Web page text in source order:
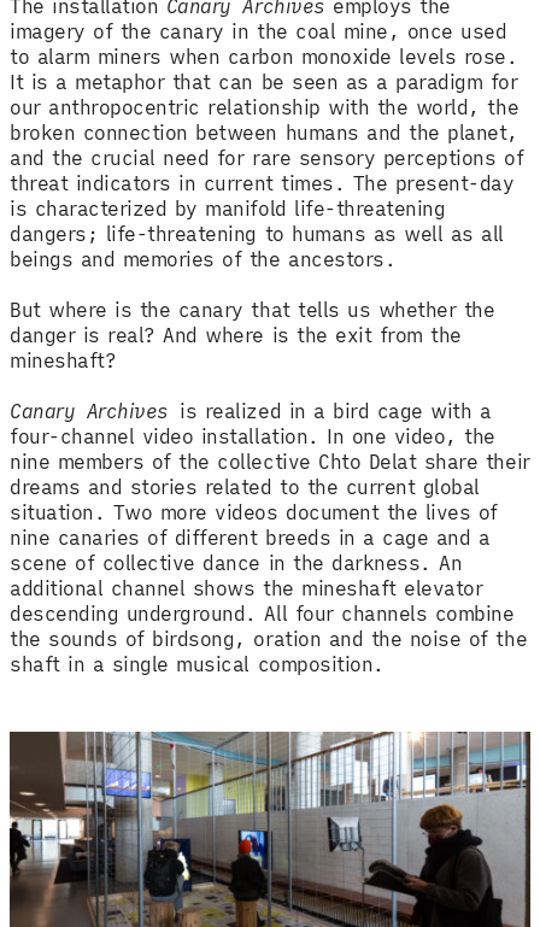
The installation Canary Archives employs the
imagery of the canary in the coal mine, once used
to alarm miners when carbon monoxide levels rose.
It is a metaphor that can be seen as a paradigm for
our anthropocentric relationship with the world, the
broken connection between humans and the planet,
and the crucial need for rare sensory perceptions of
threat indicators in current times. The present-day
is characterized by manifold life-threatening
dangers; life-threatening to humans as well as all
beings and memories of the ancestors.
But where is the canary that tells us whether the
danger is real? And where is the exit from the
mineshaft?
Canary Archives is realized in a bird cage with a
four-channel video installation. In one video, the
nine members of the collective Chto Delat share their
dreams and stories related to the current global
situation. Two more videos document the lives of
nine canaries of different breeds in a cage and a
scene of collective dance in the darkness. An
additional channel shows the mineshaft elevator
descending underground. All four channels combine
the sounds of birdsong, oration and the noise of the
shaft in a single musical composition.